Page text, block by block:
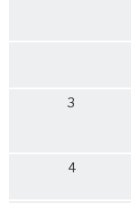
3
4